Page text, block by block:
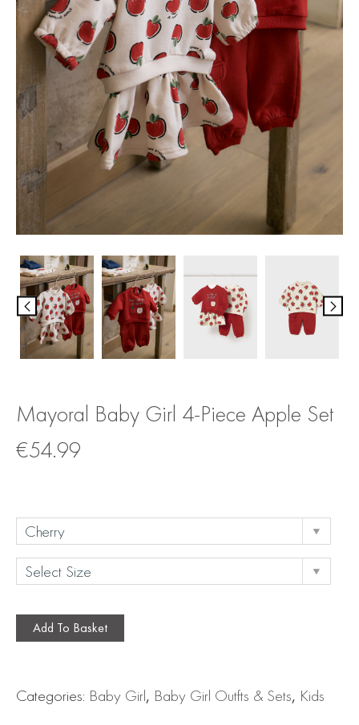
Mayoral Baby Girl 4-Piece Apple Set
€54.99
Add To Basket
Categories: Baby Girl, Baby Girl Outfts & Sets, Kids